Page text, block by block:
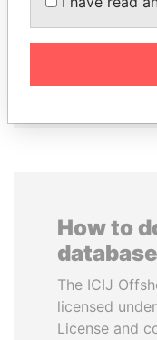
Former Chief
How to
database
The ICIJ
licensed
License and